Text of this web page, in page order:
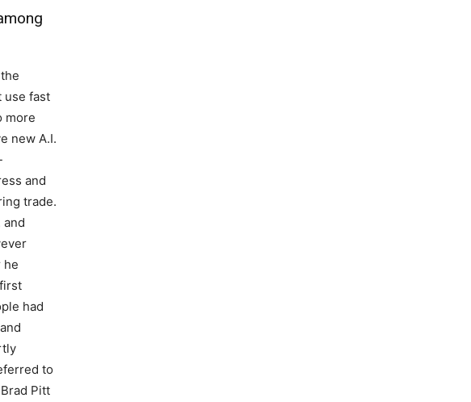
use fast
more
new A.I.
and
trade.
and
he
had
to
Pitt